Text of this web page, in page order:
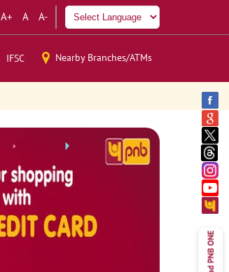
A+ A A-
IFSC Nearby Branches/ATMs